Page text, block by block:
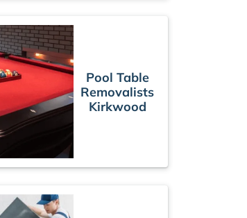
Pool Table
Removalists
Kirkwood